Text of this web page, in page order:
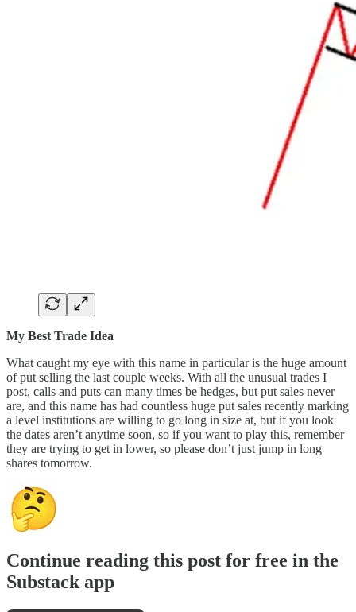
My Best Trade Idea
What caught my eye with this name in particular is the huge amount
of put selling the last couple weeks. With all the unusual trades I
post, calls and puts can many times be hedges, but put sales never
are, and this name has had countless huge put sales recently marking
a level institutions are willing to go long in size at, but if you look
the dates aren’t anytime soon, so if you want to play this, remember
they are trying to get in lower, so please don’t just jump in long
shares tomorrow.
Continue reading this post for free in the
Substack app